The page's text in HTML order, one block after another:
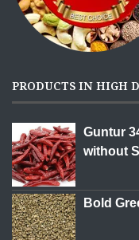
PRODUCTS IN HIGH
Guntur
without
Bold